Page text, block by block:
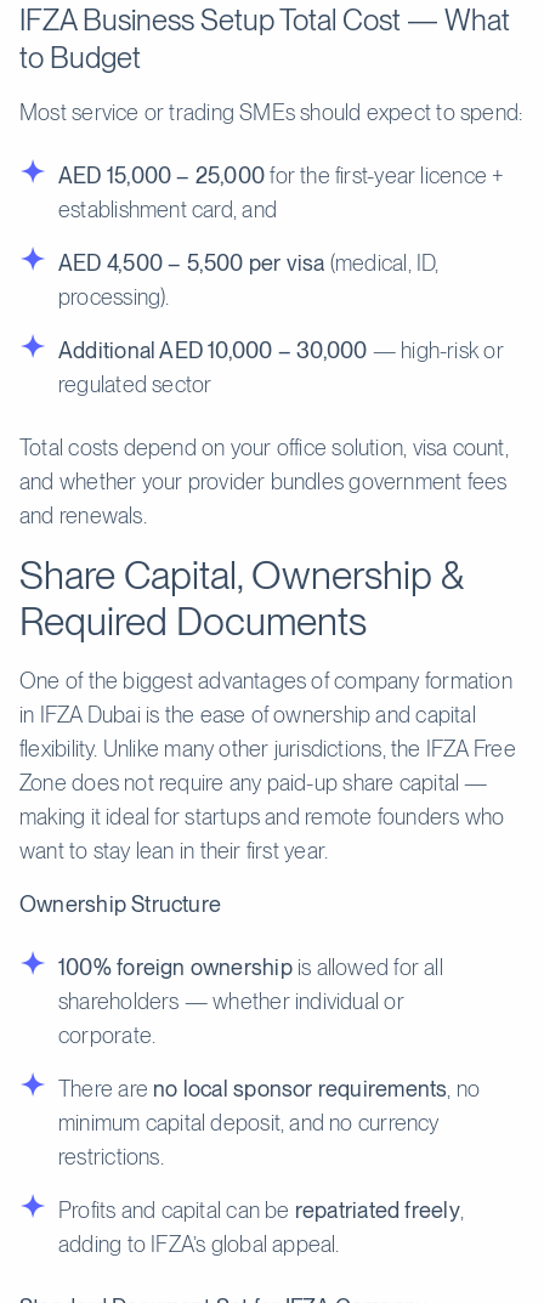
IFZA Business Setup Total Cost — What
to Budget
Most service or trading SMEs should expect to spend:
AED 15,000 – 25,000for the first-year licence +
establishment card, and
AED 4,500 – 5,500 per visa (medical, ID,
processing).
Additional AED 10,000 – 30,000 — high-risk or
regulated sector
Total costs depend on your office solution, visa count,
and whether your provider bundles government fees
and renewals.
Share Capital, Ownership &
Required Documents
One of the biggest advantages of company formation
in IFZA Dubai is the ease of ownership and capital
flexibility. Unlike many other jurisdictions, the IFZA Free
Zone does not require any paid-up share capital —
making it ideal for startups and remote founders who
want to stay lean in their first year.
Ownership Structure
100% foreign ownershipis allowed for all
shareholders — whether individual or
corporate.
There are no local sponsor requirements , no
minimum capital deposit, and no currency
restrictions.
Profits and capital can be repatriated freely,
adding to IFZA’s global appeal.